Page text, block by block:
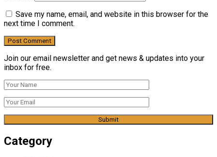
Save my name, email, and website in this browser for the
next time I comment.
Join our email newsletter and get news & updates into your
inbox for free.
Category